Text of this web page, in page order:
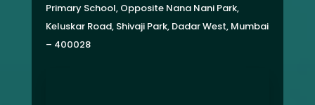
Primary School, Opposite Nana Nani Park,
Keluskar Road, Shivaji Park, Dadar West, Mumbai
– 400028